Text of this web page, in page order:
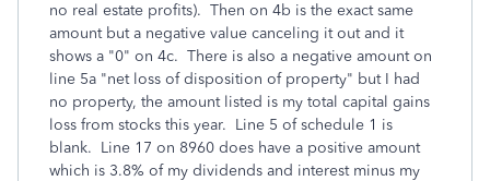
no real estate profits). Then on 4b is the exact same
amount but a negative value canceling it out and it
shows a "0" on 4c. There is also a negative amount on
line 5a "net loss of disposition of property" but I had
no property, the amount listed is my total capital gains
loss from stocks this year. Line 5 of schedule 1 is
blank. Line 17 on 8960 does have a positive amount
which is 3.8% of my dividends and interest minus my